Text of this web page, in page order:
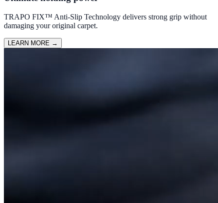
TRAPO FIX™ Anti-Slip Technology delivers strong grip without
damaging your original carpet.
LEARN MORE →